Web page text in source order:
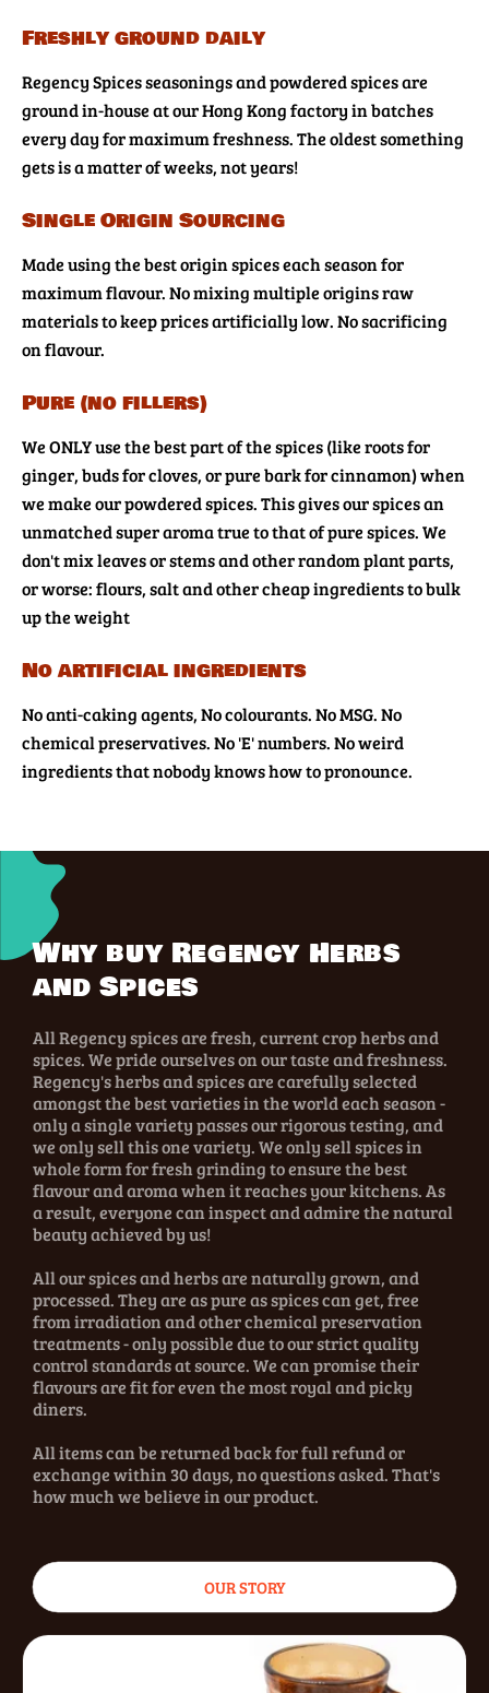
Freshly ground daily
Regency Spices seasonings and powdered spices are
ground in-house at our Hong Kong factory in batches
every day for maximum freshness. The oldest something
gets is a matter of weeks, not years!
Single Origin Sourcing
Made using the best origin spices each season for
maximum flavour. No mixing multiple origins raw
materials to keep prices artificially low. No sacrificing
on flavour.
Pure (no fillers)
We ONLY use the best part of the spices (like roots for
ginger, buds for cloves, or pure bark for cinnamon) when
we make our powdered spices. This gives our spices an
unmatched super aroma true to that of pure spices. We
don't mix leaves or stems and other random plant parts,
or worse: flours, salt and other cheap ingredients to bulk
up the weight
No artificial ingredients
No anti-caking agents, No colourants. No MSG. No
chemical preservatives. No 'E' numbers. No weird
ingredients that nobody knows how to pronounce.
Why buy Regency Herbs
and Spices
All Regency spices are fresh, current crop herbs and
spices. We pride ourselves on our taste and freshness.
Regency's herbs and spices are carefully selected
amongst the best varieties in the world each season -
only a single variety passes our rigorous testing, and
we only sell this one variety. We only sell spices in
whole form for fresh grinding to ensure the best
flavour and aroma when it reaches your kitchens. As
a result, everyone can inspect and admire the natural
beauty achieved by us!
All our spices and herbs are naturally grown, and
processed. They are as pure as spices can get, free
from irradiation and other chemical preservation
treatments - only possible due to our strict quality
control standards at source. We can promise their
flavours are fit for even the most royal and picky
diners.
All items can be returned back for full refund or
exchange within 30 days, no questions asked. That's
how much we believe in our product.
OUR STORY